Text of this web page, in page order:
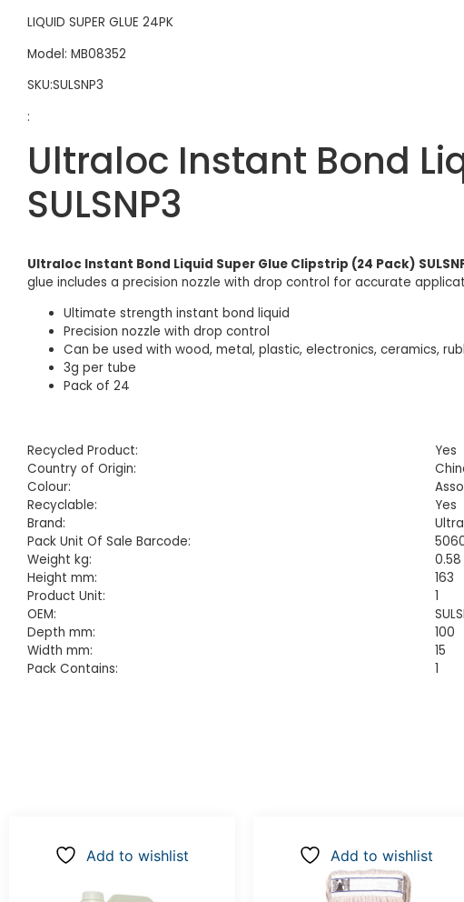
LIQUID SUPER GLUE 24PK
Model: MB08352
SKU:SULSNP3
:
Ultraloc Instant Bond
SULSNP3
Ultraloc Instant Bond Liquid Super Glue Clipstrip (24 Pack)
glue includes a precision nozzle with drop control for accurate
Ultimate strength instant bond liquid
Precision nozzle with drop control
Can be used with wood, metal, plastic, electronics, ceramics,
3g per tube
Pack of 24
Recycled Product:
Yes
Country of Origin:
Colour:
Recyclable:
Yes
Brand:
Pack Unit Of Sale Barcode:
Weight kg:
0.58
Height mm:
163
Product Unit:
1
OEM:
Depth mm:
100
Width mm:
15
Pack Contains:
1
Add to wishlist Add to wishlist